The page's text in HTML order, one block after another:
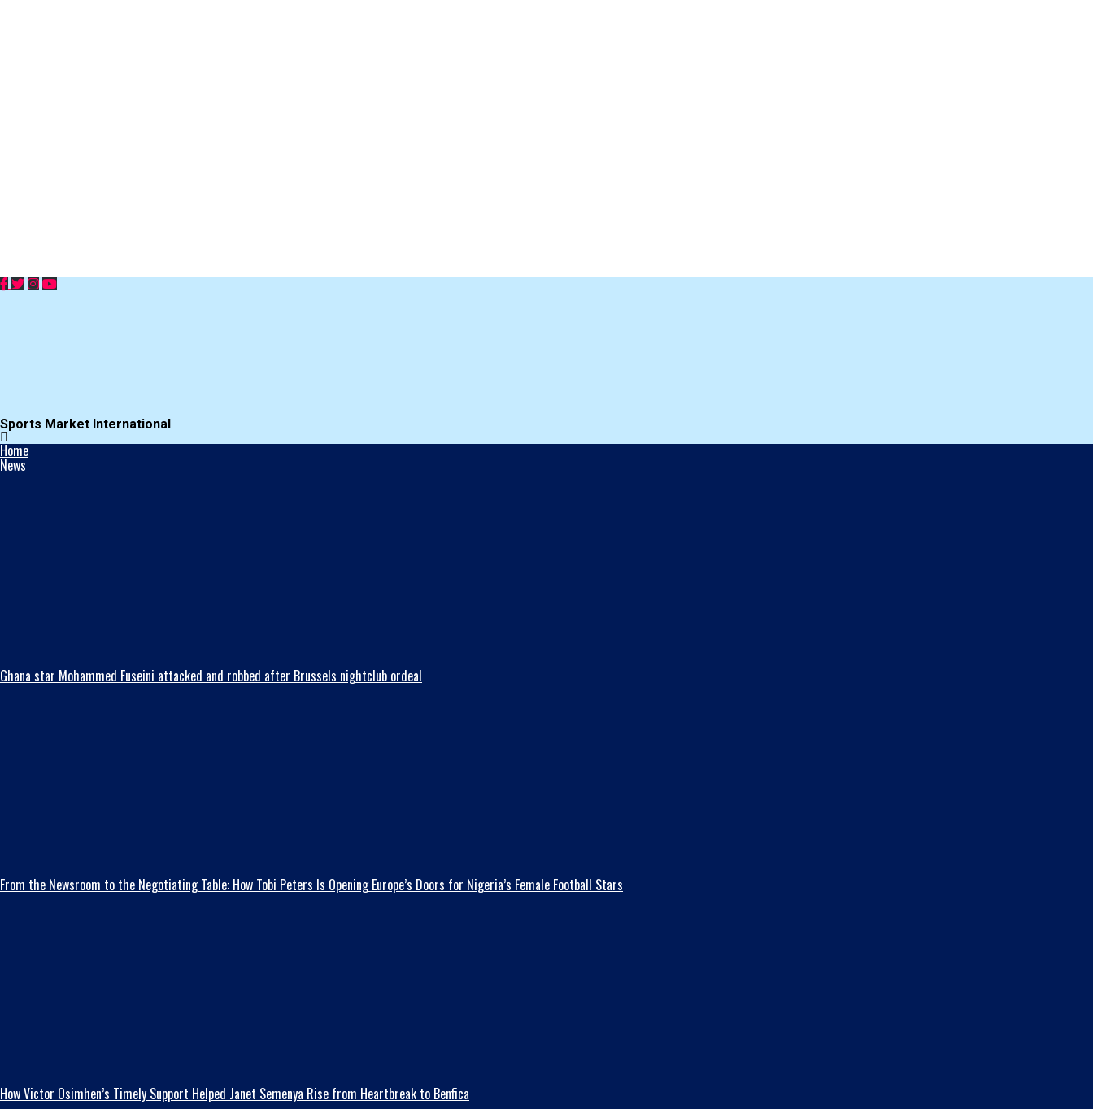
Sports Market International
Home
News
Ghana star Mohammed Fuseini attacked and robbed after Brussels nightclub ordeal
From the Newsroom to the Negotiating Table: How Tobi Peters Is Opening Europe’s Doors for Nigeria’s Female Football Stars
How Victor Osimhen’s Timely Support Helped Janet Semenya Rise from Heartbreak to Benfica